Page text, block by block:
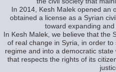
In 2014, Kesh Malek opened an
obtained a license as a Syrian
toward expanding and
In Kesh Malek, we believe that the
of real change in Syria, in order
regime and into a democratic
that respects the rights of its